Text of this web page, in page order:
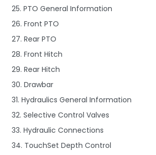
25. PTO General Information
26. Front PTO
27. Rear PTO
28. Front Hitch
29. Rear Hitch
30. Drawbar
31. Hydraulics General Information
32. Selective Control Valves
33. Hydraulic Connections
34. TouchSet Depth Control